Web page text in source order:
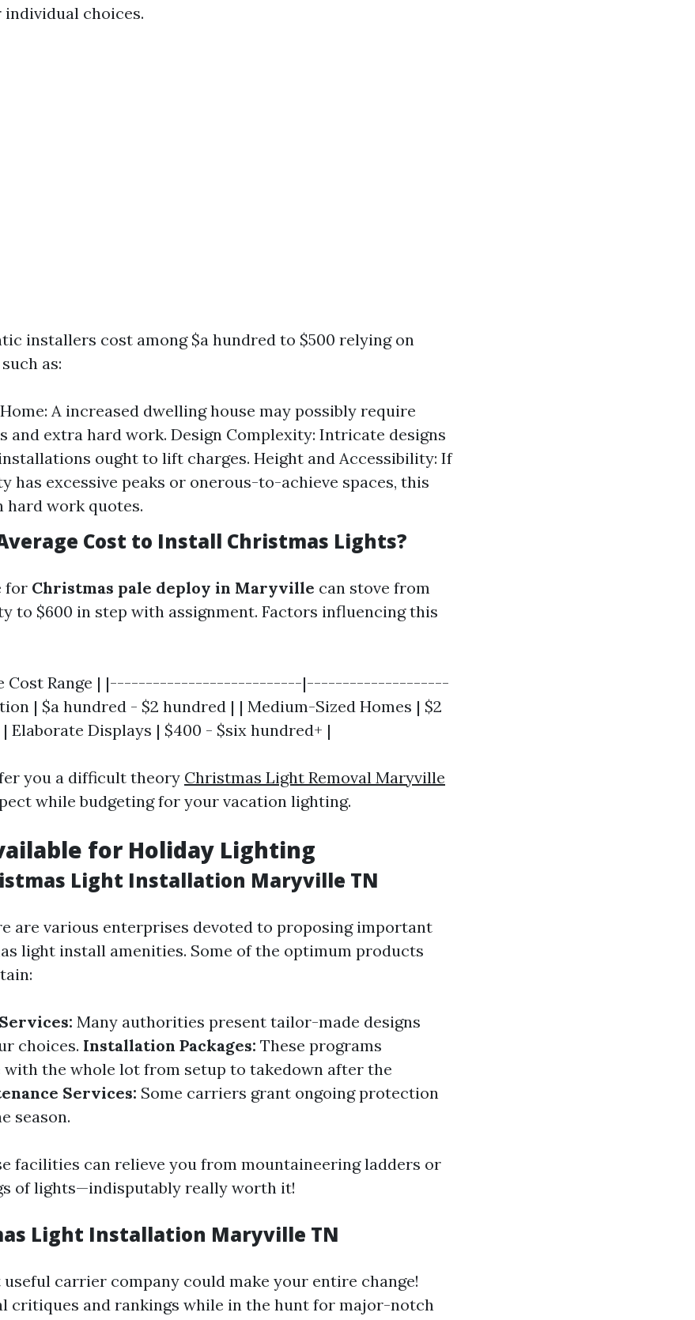
individual choices.
installers cost among $a hundred to $500 relying on
as:
A increased dwelling house may possibly require
and extra hard work. Design Complexity: Intricate designs
ought to lift charges. Height and Accessibility: If
has excessive peaks or onerous-to-achieve spaces, this
hard work quotes.
Cost to Install Christmas Lights?
for Christmas pale deploy in Maryville can stove from
to $600 in step with assignment. Factors influencing this
Cost Range | |---------------------------|--------------------
| $a hundred - $2 hundred | | Medium-Sized Homes | $2
Elaborate Displays | $400 - $six hundred+ |
you a difficult theory Christmas Light Removal Maryville
while budgeting for your vacation lighting.
for Holiday Lighting
Light Installation Maryville TN
are various enterprises devoted to proposing important
light install amenities. Some of the optimum products
Many authorities present tailor-made designs
choices. Installation Packages: These programs
with the whole lot from setup to takedown after the
Services: Some carriers grant ongoing protection
season.
facilities can relieve you from mountaineering ladders or
of lights—indisputably really worth it!
Light Installation Maryville TN
carrier company could make your entire change!
critiques and rankings while in the hunt for major-notch